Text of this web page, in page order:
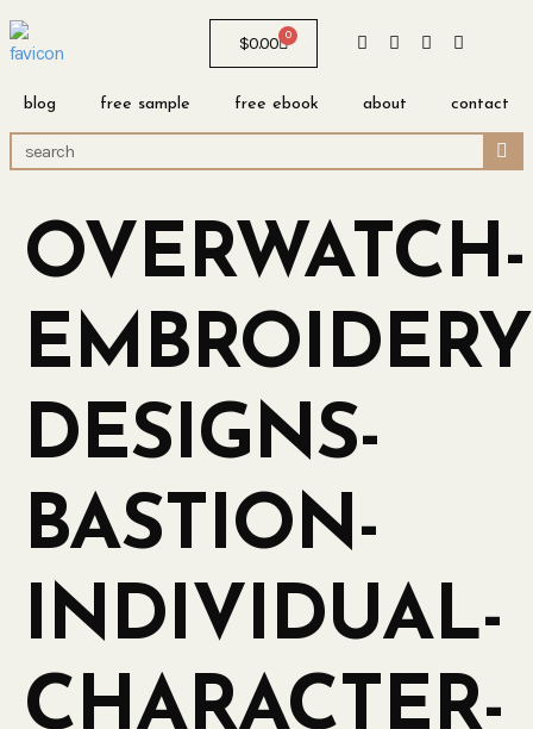
$0.00 0
blog free sample free ebook about contact
OVERWATCH-
DESIGNS-
BASTION-
INDIVIDUAL-
CHARACTER-